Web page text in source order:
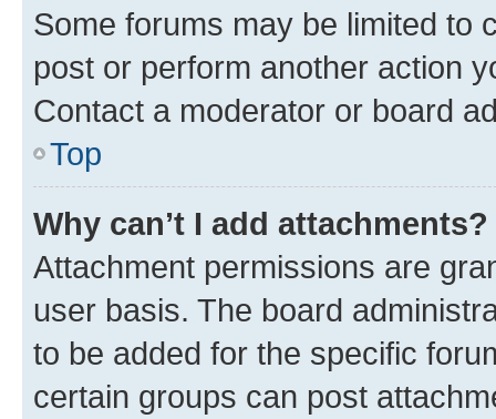
Some forums may be limited to
post or perform another action
Contact a moderator or board
Top
Why can’t I add attachments?
Attachment permissions are
user basis. The board
to be added for the specific
certain groups can post